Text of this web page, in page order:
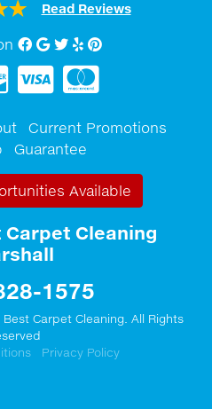
Read Reviews
Facebook
Google My Business
twitter
YelpPinterest
Current Promotions
Guarantee
Available
Carpet Cleaning
1575
Carpet Cleaning. All Rights
Privacy Policy